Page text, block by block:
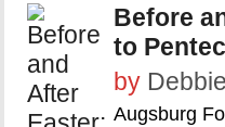
Before
to
by
Augsburg